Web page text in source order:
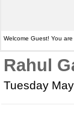
Welcome Guest! You
Rahul
Tuesday